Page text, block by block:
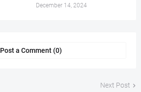
December 14, 2024
Post a Comment (0)
Next Post